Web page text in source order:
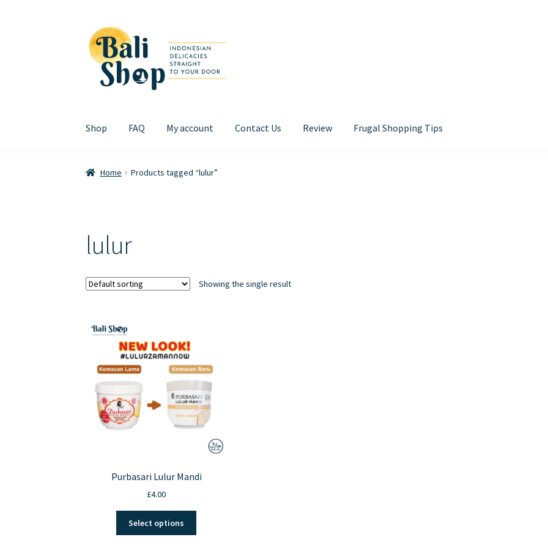
Skip
to
navigation
Skip
to
content
Shop FAQ My account Contact Us Review Frugal Shopping Tips
Home Cart Checkout My account
Home Products tagged “lulur”
lulur
Showing the single result
Purbasari Lulur Mandi
£4.00
Select options